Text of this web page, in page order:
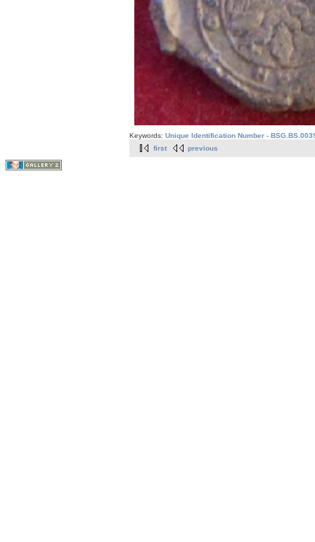
Keywords: Unique Identification Number -
first
previous